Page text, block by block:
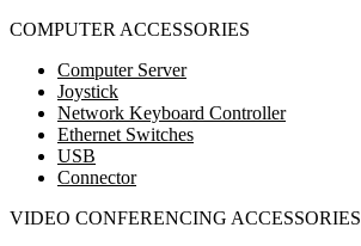
COMPUTER ACCESSORIES
Computer Server
Joystick
Network Keyboard Controller
Ethernet Switches
USB
Connector
VIDEO CONFERENCING ACCESSORIES